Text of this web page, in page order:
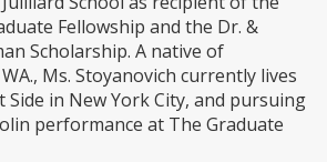
Fellowship and the Dr. &
Scholarship. A native of
Ms. Stoyanovich currently lives
in New York City, and pursuing
performance at The Graduate